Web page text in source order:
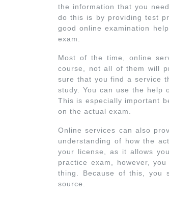
the information that you
do this is by providing test
good online examination
exam.
Most of the time, online
course, not all of them will
sure that you find a service
study. You can use the help
This is especially important
on the actual exam.
Online services can also
understanding of how the
your license, as it allows
practice exam, however,
thing. Because of this, you
source.